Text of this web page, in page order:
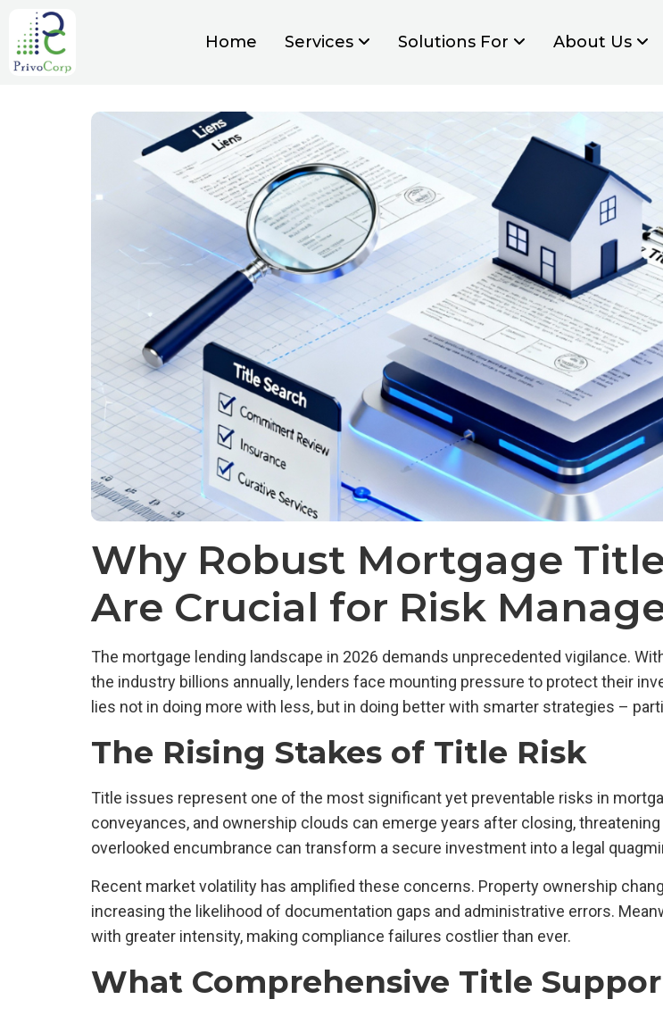
Home Services Solutions For About Us
Why Robust Mortgage
Are Crucial for Risk
The mortgage lending landscape in 2026 demands unprecedented vigilance.
the industry billions annually, lenders face mounting pressure to protect their
lies not in doing more with less, but in doing better with smarter strategies –
The Rising Stakes of Title Risk
Title issues represent one of the most significant yet preventable risks in
conveyances, and ownership clouds can emerge years after closing,
overlooked encumbrance can transform a secure investment into a legal
Recent market volatility has amplified these concerns. Property ownership
increasing the likelihood of documentation gaps and administrative errors.
with greater intensity, making compliance failures costlier than ever.
What Comprehensive Title